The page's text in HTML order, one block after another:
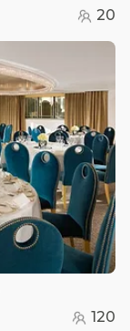
20
120